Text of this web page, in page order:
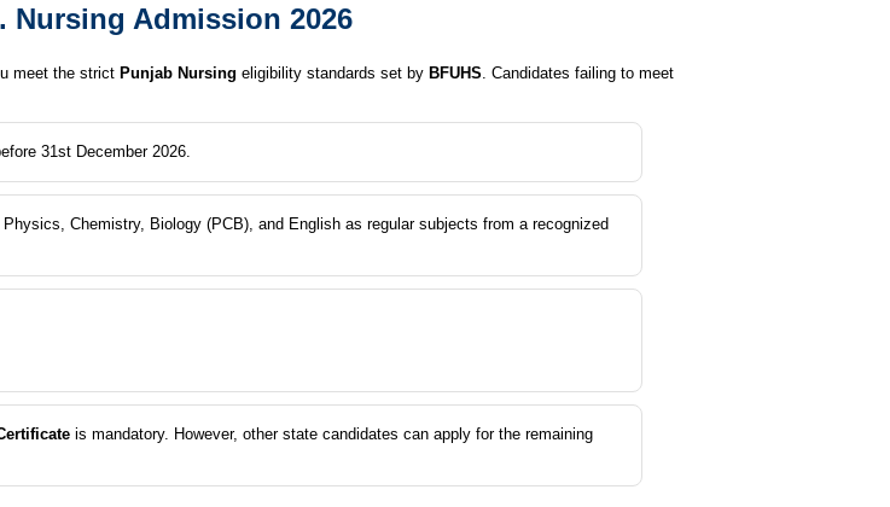
Nursing Admission 2026
meet the strict Punjab Nursing eligibility standards set by BFUHS . Candidates failing to meet
31st December 2026.
Physics, Chemistry, Biology (PCB), and English as regular subjects from a recognized
is mandatory. However, other state candidates can apply for the remaining